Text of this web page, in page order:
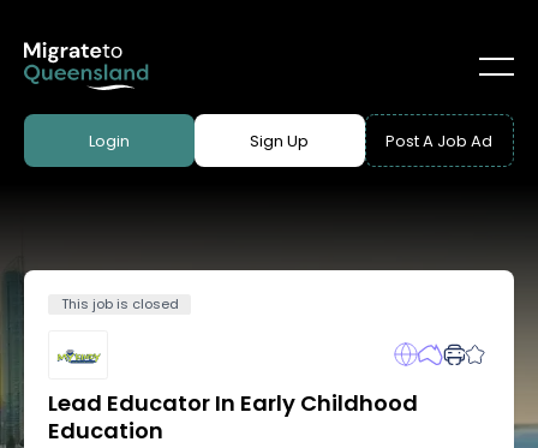
Login Sign Up Post A Job Ad
This job is closed
Lead Educator In Early Childhood
Education